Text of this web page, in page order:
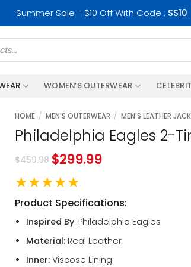
Summer Sale - $10 Off With Code : SS10
WOMEN’S OUTERWEAR
HOME / MEN'S OUTERWEAR / MEN'S LEATHER
Philadelphia Eagles 2-
$459.98 $299.99
★★★★★
Product Specifications:
Inspired By: Philadelphia Eagles
Material:Real Leather
Inner:Viscose Lining